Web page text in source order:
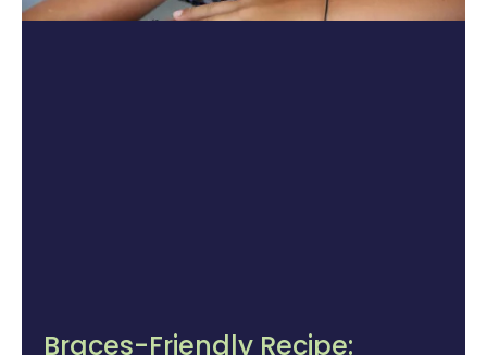
Braces-Friendly Recipe: